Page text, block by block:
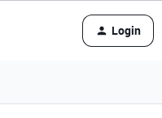
Login